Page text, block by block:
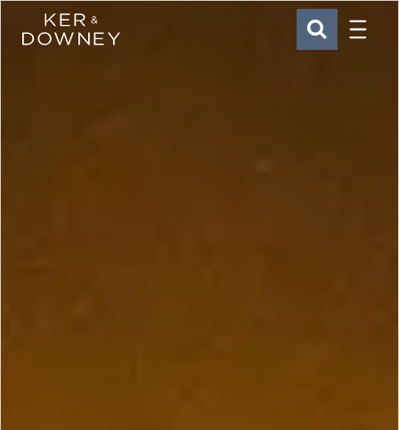
Ker & Downey SEARCH
Menu